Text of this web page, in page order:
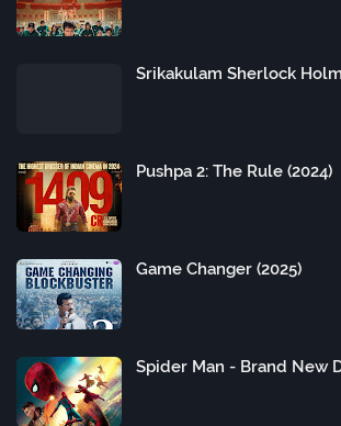
Srikakulam Sherlock
Pushpa 2: The Rule (2024)
Game Changer (2025)
Spider Man - Brand New